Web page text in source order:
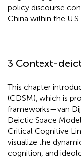
policy discourse
China within the
3 Context-
This chapter
(CDSM), which is
frameworks—van
Deictic Space
Critical Cognitive
visualize the
cognition, and